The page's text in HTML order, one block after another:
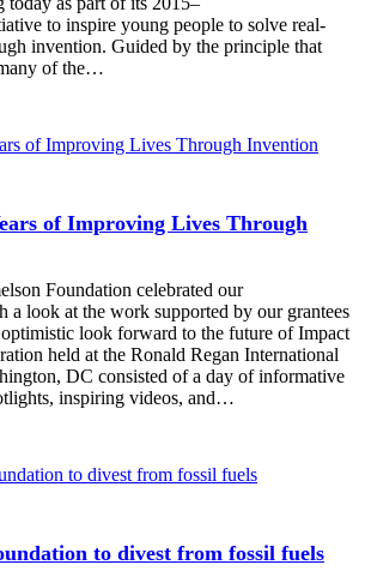
to inspire young people to solve real-
invention. Guided by the principle that
of the…
of Improving Lives Through
Foundation celebrated our
a look at the work supported by our grantees
optimistic look forward to the future of Impact
held at the Ronald Regan International
DC consisted of a day of informative
inspiring videos, and…
to divest from fossil fuels